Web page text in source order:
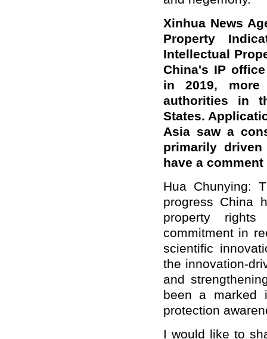
Xinhua News
Property
Intellectual
China's IP
in 2019,
authorities in
States.
Asia saw a
primarily
have a
Hua Chunying:
progress China
property
commitment in
scientific
the innovation-
and
been a marked
protection
I would like to